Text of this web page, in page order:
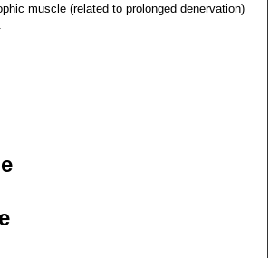
muscle (related to prolonged denervation)